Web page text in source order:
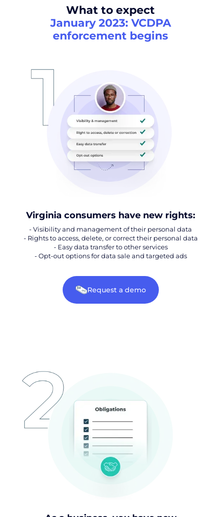
What to expect
January 2023: VCDPA
enforcement begins
Virginia consumers have new rights:
- Visibility and management of their personal data
- Rights to access, delete, or correct their personal data
- Easy data transfer to other services
- Opt-out options for data sale and targeted ads
Request a demo